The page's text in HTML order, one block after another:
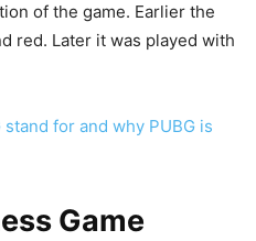
of the game. Earlier the
red. Later it was played with
stand for and why PUBG is
Game